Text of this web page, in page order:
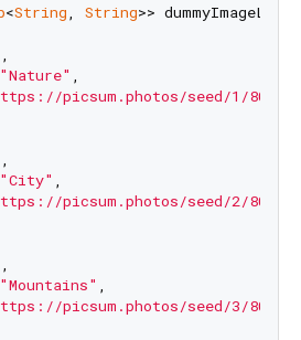
<String String>>
"Nature"
picsum.photos/seed/1/800/
"City"
picsum.photos/seed/2/800/
"Mountains"
picsum.photos/seed/3/800/